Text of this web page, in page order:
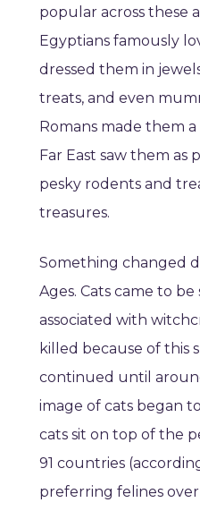
popular across these
Egyptians famously
dressed them in
treats, and even
Romans made them
Far East saw them as
pesky rodents and
treasures.
Something changed
Ages. Cats came to be
associated with
killed because of this
continued until
image of cats began
cats sit on top of the
91 countries
preferring felines